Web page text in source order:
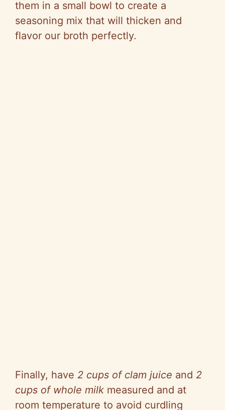
them in a small bowl to create a
seasoning mix that will thicken and
flavor our broth perfectly.
Finally, have 2 cups of clam juice and 2
cups of whole milk measured and at
room temperature to avoid curdling